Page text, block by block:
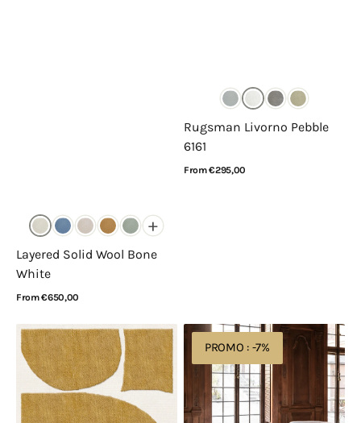
+
Layered Solid Wool Bone
White
Regular
From €650,00
Rugsman Livorno Pebble
6161
Regular
From €295,00
Layered
Gotland
Rauk
Sunflower
Layered
Residue
Flokati
Bone
PROMO : -7%